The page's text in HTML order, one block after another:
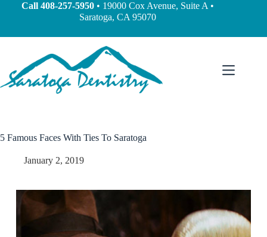
Call 408-257-5950• 19000 Cox Avenue, Suite A •
Saratoga, CA 95070
5 Famous Faces With Ties To Saratoga
January 2, 2019